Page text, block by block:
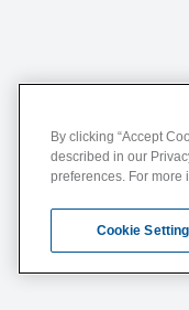
By clicking “Accept
described in our
preferences. For more
Cookie